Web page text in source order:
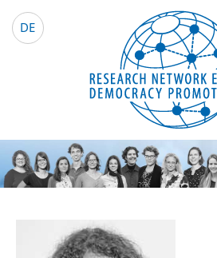
DE EDP Network
English website